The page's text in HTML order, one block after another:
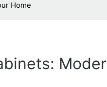
Home